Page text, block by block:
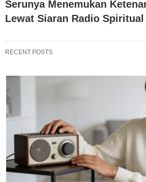
Serunya Menemukan
Lewat Siaran Radio
RECENT POSTS